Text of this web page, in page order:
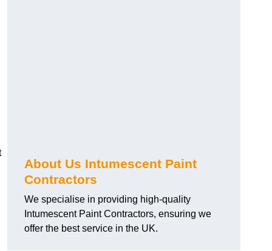
About Us Intumescent Paint
Contractors
We specialise in providing high-quality
Intumescent Paint Contractors, ensuring we
offer the best service in the UK.